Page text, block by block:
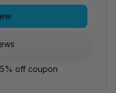
off coupon